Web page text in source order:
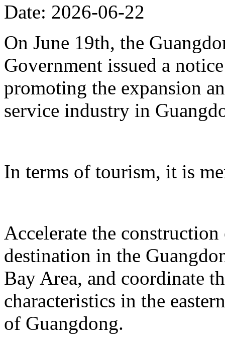
Date: 2026-06-22
On June 19th, the
Government issued a
promoting the expansion
service industry in
In terms of tourism, it is
Accelerate the
destination in the
Bay Area, and coordinate
characteristics in the
of Guangdong.